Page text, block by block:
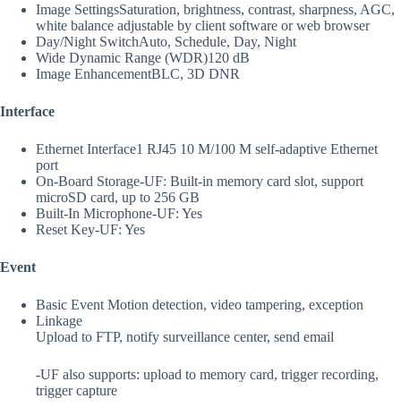
Image SettingsSaturation, brightness, contrast, sharpness, AGC,
white balance adjustable by client software or web browser
Day/Night SwitchAuto, Schedule, Day, Night
Wide Dynamic Range (WDR)120 dB
Image EnhancementBLC, 3D DNR
Interface
Ethernet Interface1 RJ45 10 M/100 M self-adaptive Ethernet
port
On-Board Storage-UF: Built-in memory card slot, support
microSD card, up to 256 GB
Built-In Microphone-UF: Yes
Reset Key-UF: Yes
Event
Basic Event Motion detection, video tampering, exception
Linkage
Upload to FTP, notify surveillance center, send email
-UF also supports: upload to memory card, trigger recording,
trigger capture